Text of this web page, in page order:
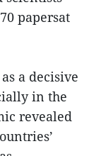
papersat
a decisive
in the
revealed